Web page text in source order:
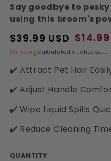
Say goodbye to
using this broom's
Regular
price
$39.99 USD $14.99
Sale
price
Shipping calculated at checkout.
✔️ Attract Pet Hair
✔️ Adjust Handle
✔️ Wipe Liquid Spills
✔️ Reduce Cleaning
QUANTITY